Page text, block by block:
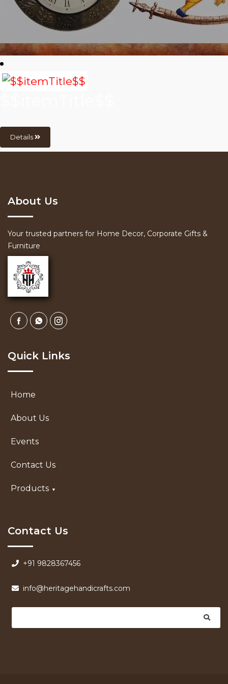
Details
About Us
Your trusted partners for Home Decor, Corporate Gifts &
Furniture
Quick Links
Home
About Us
Events
Contact Us
Products
Contact Us
+91 9828367456
info@heritagehandicrafts.com